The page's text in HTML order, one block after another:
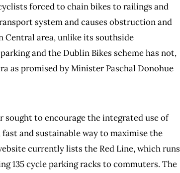
forced to chain bikes to railings and
system and causes obstruction and
area, unlike its southside
and the Dublin Bikes scheme has not,
as promised by Minister Paschal Donohue
sought to encourage the integrated use of
and sustainable way to maximise the
currently lists the Red Line, which runs
135 cycle parking racks to commuters. The